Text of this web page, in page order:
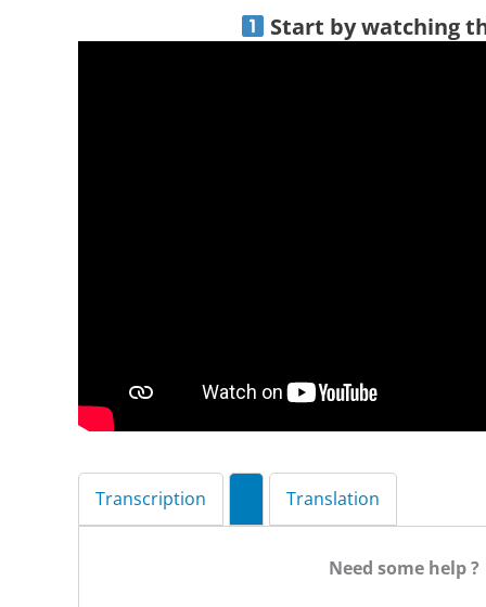
Start by watching
Transcription Translation
Need some help ?